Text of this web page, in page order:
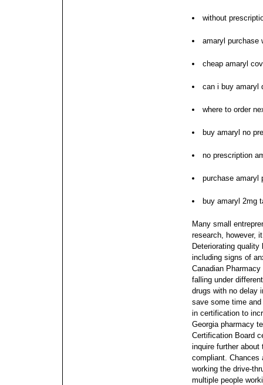
without
amaryl purchase
cheap amaryl
can i buy amaryl
where to order
buy amaryl no
no prescription
purchase amaryl
buy amaryl 2mg
Many small
research, however,
Deteriorating
including signs of
Canadian
falling under
drugs with no delay
save some time
in certification to
Georgia pharmacy
Certification Board
inquire further
compliant. Chances
working the drive-
multiple people